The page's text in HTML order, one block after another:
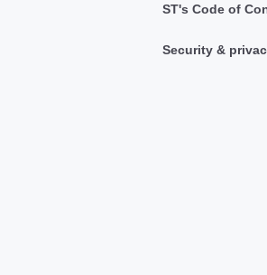
ST's Code of
Security &